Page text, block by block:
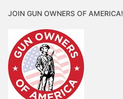
JOIN GUN OWNERS OF AMERICA!